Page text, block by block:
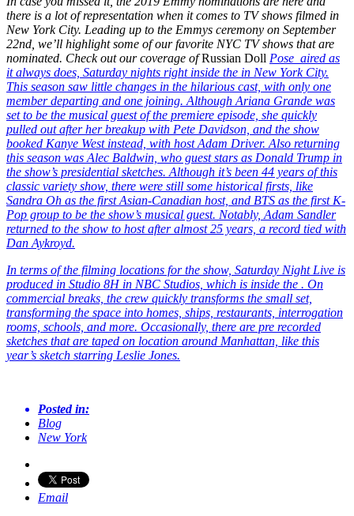
there is a lot of representation when it comes to TV shows filmed in
New York City. Leading up to the Emmys ceremony on September
22nd, we’ll highlight some of our favorite NYC TV shows that are
nominated. Check out our coverage ofRussian Doll Pose aired as
it always does, Saturday nights right inside the in New York City.
This season saw little changes in the hilarious cast, with only one
member departing and one joining. Although Ariana Grande was
set to be the musical guest of the premiere episode, she quickly
pulled out after her breakup with Pete Davidson, and the show
booked Kanye West instead, with host Adam Driver. Also returning
this season was Alec Baldwin, who guest stars as Donald Trump in
the show’s presidential sketches. Although it’s been 44 years of this
classic variety show, there were still some historical firsts, like
Sandra Oh as the first Asian-Canadian host, and BTS as the first K-
Pop group to be the show’s musical guest. Notably, Adam Sandler
returned to the show to host after almost 25 years, a record tied with
Dan Aykroyd.
In terms of the filming locations for the show, Saturday Night Live is
produced in Studio 8H in NBC Studios, which is inside the . On
commercial breaks, the crew quickly transforms the small set,
transforming the space into homes, ships, restaurants, interrogation
rooms, schools, and more. Occasionally, there are pre recorded
sketches that are taped on location around Manhattan, like this
year’s sketch starring Leslie Jones.
Posted in:
Blog
New York
Email